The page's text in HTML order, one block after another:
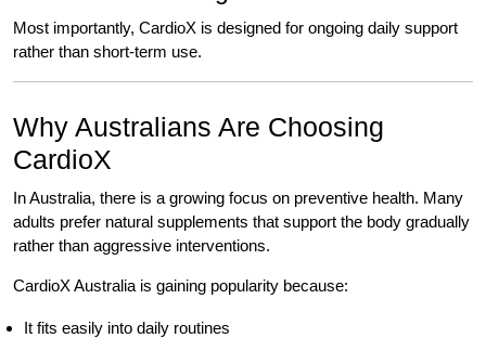
Most importantly, CardioX is designed for ongoing daily support
rather than short-term use.
Why Australians Are Choosing
CardioX
In Australia, there is a growing focus on preventive health. Many
adults prefer natural supplements that support the body gradually
rather than aggressive interventions.
CardioX Australia is gaining popularity because:
It fits easily into daily routines